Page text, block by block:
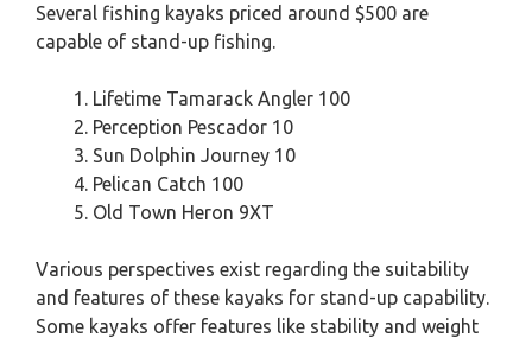
Several fishing kayaks priced around $500 are
capable of stand-up fishing.
Lifetime Tamarack Angler 100
Perception Pescador 10
Sun Dolphin Journey 10
Pelican Catch 100
Old Town Heron 9XT
Various perspectives exist regarding the suitability
and features of these kayaks for stand-up capability.
Some kayaks offer features like stability and weight